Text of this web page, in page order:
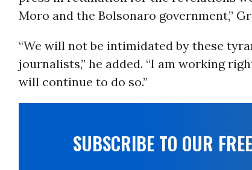
Moro and the Bolsonaro government,”
“We will not be intimidated by these
journalists,” he added. “I am working
will continue to do so.”
SUBSCRIBE TO OUR